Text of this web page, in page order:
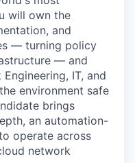
will own the
and
— turning policy
— and
IT, and
environment safe
brings
an automation-
operate across
network